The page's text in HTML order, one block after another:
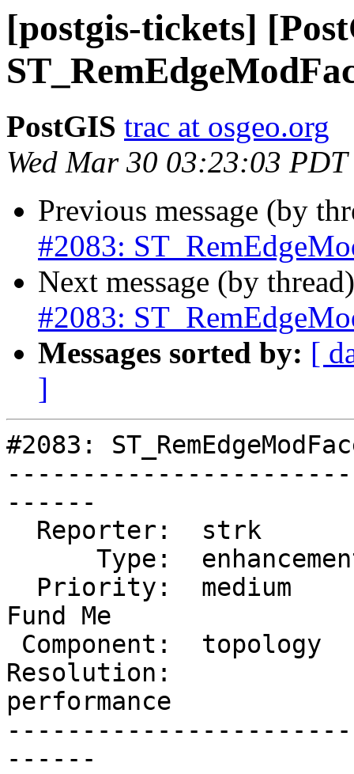
[postgis-tickets]
PostGIS trac at osgeo.org
Wed Mar 30 03:23:03
Previous message (by
#2083:
Next message (by
#2083:
Messages sorted by: [
]
#2083:
------
Fund Me
Resolution:
performance
------